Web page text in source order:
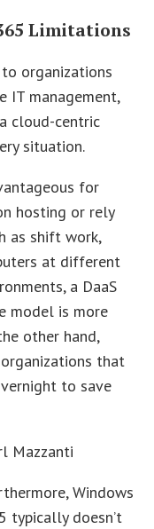
Limitations
organizations
IT management,
cloud-centric
situation.
for
hosting or rely
as shift work,
at different
a DaaS
model is more
other hand,
that
to save
Mazzanti
Windows
typically doesn’t